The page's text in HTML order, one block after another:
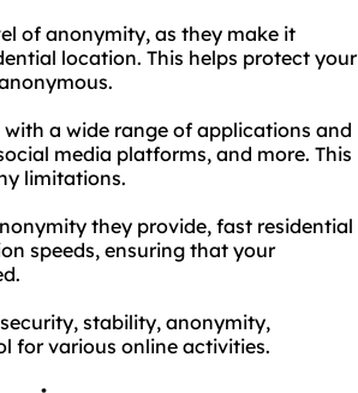
of anonymity, as they make it
location. This helps protect your
a wide range of applications and
media platforms, and more. This
limitations.
they provide, fast residential
speeds, ensuring that your
stability, anonymity,
for various online activities.